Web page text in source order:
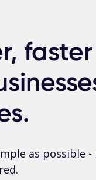
faster
as possible